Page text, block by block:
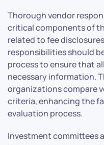
Thorough vendor
critical components of
related to fee
responsibilities should
process to ensure that
necessary information.
organizations compare
criteria, enhancing the
evaluation process.
Investment committees